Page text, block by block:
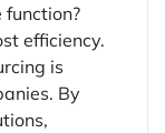
function?
efficiency.
is
By